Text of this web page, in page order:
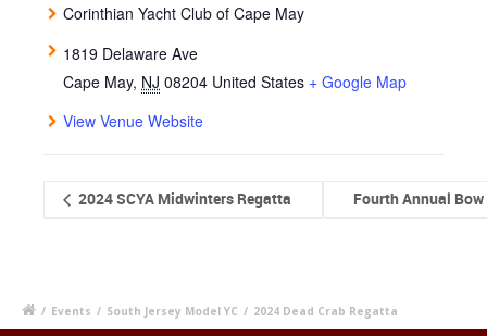
Corinthian Yacht Club of Cape May
1819 Delaware Ave
Cape May, NJ 08204 United States + Google Map
View Venue Website
2024 SCYA Midwinters Regatta Fourth Annual
/ Events / South Jersey Model YC / 2024 Dead Crab Regatta